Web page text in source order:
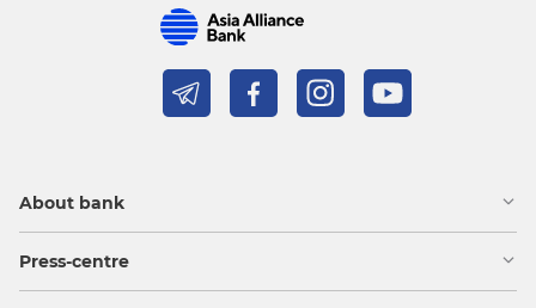
About bank
Press-centre